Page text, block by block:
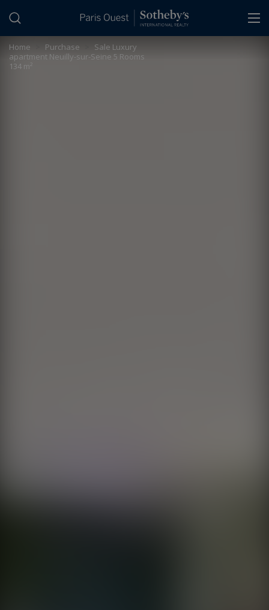
Home Purchase
Sale Luxury
apartment Neuilly-sur-Seine 5 Rooms
134 m²